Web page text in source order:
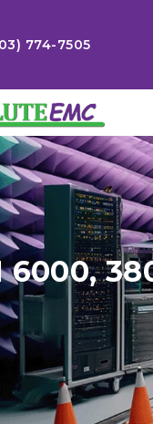
774-7505
6000,